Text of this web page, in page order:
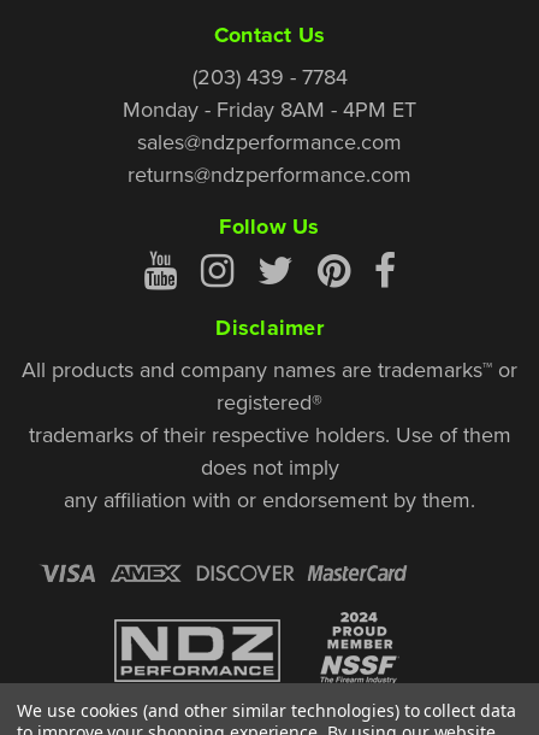
Contact Us
(203) 439 - 7784
Monday - Friday 8AM - 4PM ET
sales@ndzperformance.com
returns@ndzperformance.com
Follow Us
Disclaimer
All products and company names are trademarks™ or
registered®
trademarks of their respective holders. Use of them
does not imply
any affiliation with or endorsement by them.
We use cookies (and other similar technologies) to collect data